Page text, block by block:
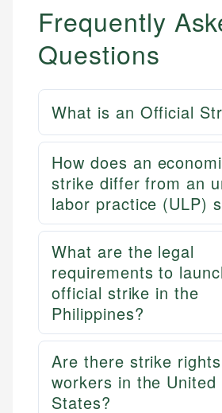
Frequently
Questions
What is an Official
How does an
strike differ from an
labor practice (ULP)
What are the legal
requirements to
official strike in the
Philippines?
Are there strike
workers in the United
States?